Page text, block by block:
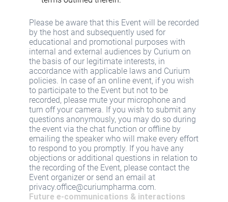
Please be aware that this Event will be recorded
by the host and subsequently used for
educational and promotional purposes with
internal and external audiences by Curium on
the basis of our legitimate interests, in
accordance with applicable laws and Curium
policies. In case of an online event, if you wish
to participate to the Event but not to be
recorded, please mute your microphone and
turn off your camera. If you wish to submit any
questions anonymously, you may do so during
the event via the chat function or offline by
emailing the speaker who will make every effort
to respond to you promptly. If you have any
objections or additional questions in relation to
the recording of the Event, please contact the
Event organizer or send an email at
privacy.office@curiumpharma.com.
Future e-communications & interactions